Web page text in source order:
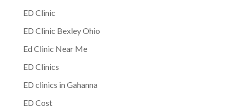
ED Clinic
ED Clinic Bexley Ohio
Ed Clinic Near Me
ED Clinics
ED clinics in Gahanna
ED Cost